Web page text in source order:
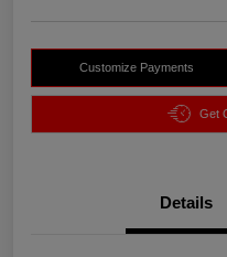
Customize Payments
Get
Details